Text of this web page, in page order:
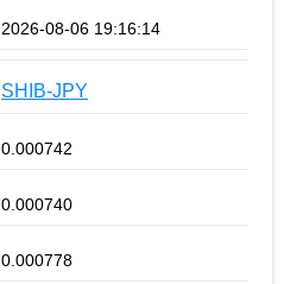
2026-08-06 19:16:14
SHIB-JPY
0.000742
0.000740
0.000778